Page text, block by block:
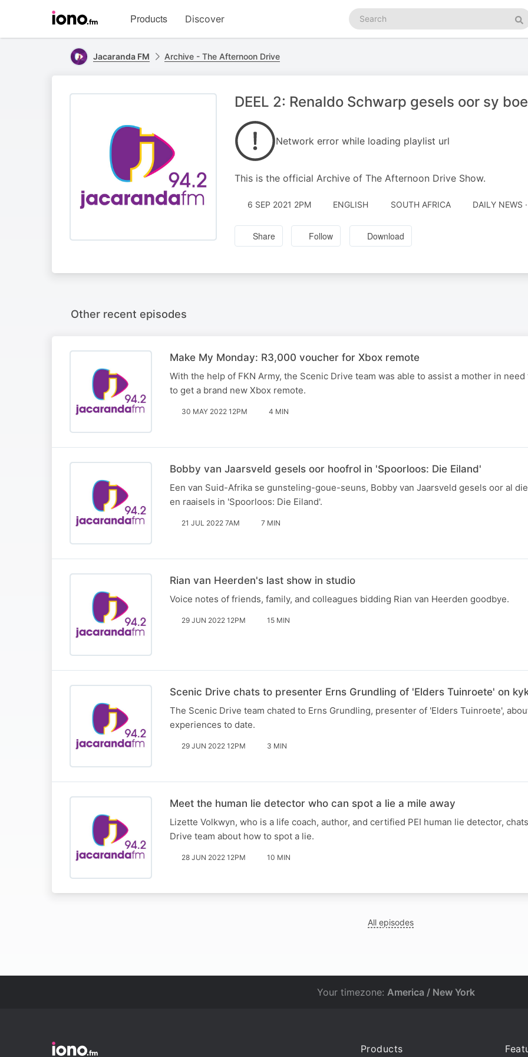
homepage
Products Discover
Search
podcasts
Jacaranda FM Archive - The Afternoon Drive
DEEL 2: Renaldo Schwarp gesels oor sy
Network error while loading playlist url
This is the official Archive of The Afternoon Drive Show.
6 SEP 2021 2PM ENGLISH SOUTH AFRICA DAILY NEWS
Share Follow Download
Other recent episodes
Make My Monday: R3,000 voucher for Xbox remote
With the help of FKN Army, the Scenic Drive team was able to assist a mother in
to get a brand new Xbox remote.
30 MAY 2022 12PM 4 MIN
Bobby van Jaarsveld gesels oor hoofrol in 'Spoorloos: Die Eiland'
Een van Suid-Afrika se gunsteling-goue-seuns, Bobby van Jaarsveld gesels oor al
en raaisels in 'Spoorloos: Die Eiland'.
21 JUL 2022 7AM 7 MIN
Rian van Heerden's last show in studio
Voice notes of friends, family, and colleagues bidding Rian van Heerden goodbye.
29 JUN 2022 12PM 15 MIN
Scenic Drive chats to presenter Erns Grundling of 'Elders Tuinroete' on
The Scenic Drive team chated to Erns Grundling, presenter of 'Elders Tuinroete',
experiences to date.
29 JUN 2022 12PM 3 MIN
Meet the human lie detector who can spot a lie a mile away
Lizette Volkwyn, who is a life coach, author, and certified PEI human lie detector,
Drive team about how to spot a lie.
28 JUN 2022 12PM 10 MIN
All episodes
Your timezone: America / New York
Products